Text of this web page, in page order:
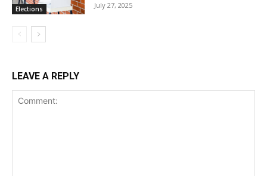
Elections July 27, 2025
LEAVE A REPLY